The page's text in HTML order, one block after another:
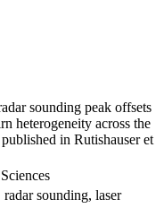
sounding peak offsets
heterogeneity across the
in Rutishauser et
sounding, laser